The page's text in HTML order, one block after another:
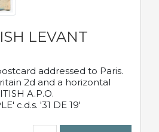
LEVANT
addressed to Paris.
2d and a horizontal
A.P.O.
c.d.s. '31 DE 19'